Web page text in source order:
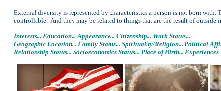
External diversity is represented by characteristics a person is not born with.
controllable. And they may be related to things that are the result of outside
Interests... Education... Appearance... Citizenship... Work Status...
Geographic Location... Family Status... Spirituality/Religion... Political
Relationship Status... Socioeconomics Status... Place of Birth... Experiences